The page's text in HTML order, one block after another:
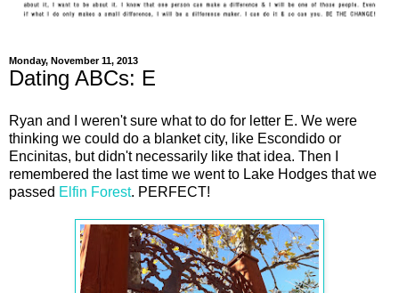
Monday, November 11, 2013
Dating ABCs: E
Ryan and I weren't sure what to do for letter E. We were
thinking we could do a blanket city, like Escondido or
Encinitas, but didn't necessarily like that idea. Then I
remembered the last time we went to Lake Hodges that we
passed Elfin Forest. PERFECT!